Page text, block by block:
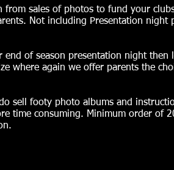
from sales of photos to fund your
Not including Presentation night
of season presentation night then
where again we offer parents the
sell footy photo albums and
time consuming. Minimum order of